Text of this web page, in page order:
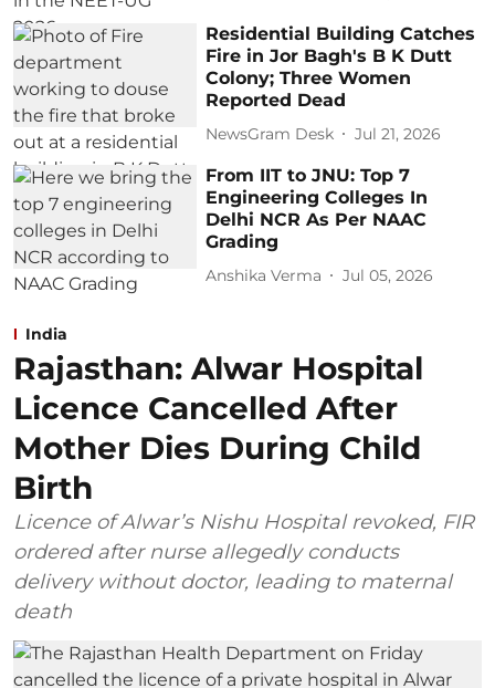
Residential Building Catches
Fire in Jor Bagh's B K Dutt
Colony; Three Women
Reported Dead
NewsGram Desk Jul 21, 2026
From IIT to JNU: Top 7
Engineering Colleges In
Delhi NCR As Per NAAC
Grading
Anshika Verma Jul 05, 2026
India
Rajasthan: Alwar Hospital
Licence Cancelled After
Mother Dies During Child
Birth
Licence of Alwar’s Nishu Hospital revoked, FIR
ordered after nurse allegedly conducts
delivery without doctor, leading to maternal
death